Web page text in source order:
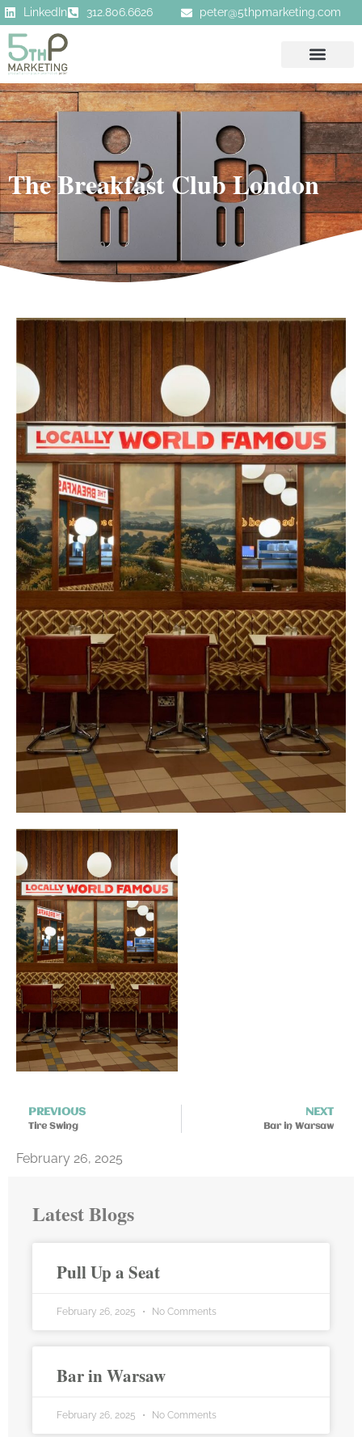
LinkedIn 312.806.6626 peter@5thpmarketing.com
The Breakfast Club London
PREVIOUS
Tire Swing
NEXT
Bar in Warsaw
February 26, 2025
Latest Blogs
Pull Up a Seat
February 26, 2025 No Comments
Bar in Warsaw
February 26, 2025 No Comments